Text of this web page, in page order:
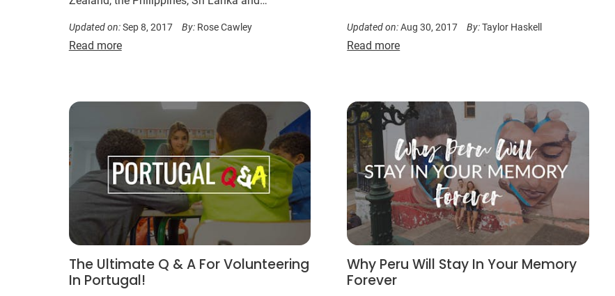
Updated on:Sep 8, 2017 By: Rose Cawley
Read more
Updated on:Aug 30, 2017 By:Taylor Haskell
Read more
The Ultimate Q & A For Volunteering
In Portugal!
Why Peru Will Stay In Your Memory
Forever